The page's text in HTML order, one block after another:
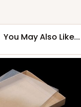
You May Also Like...